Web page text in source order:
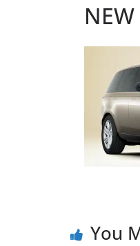
You